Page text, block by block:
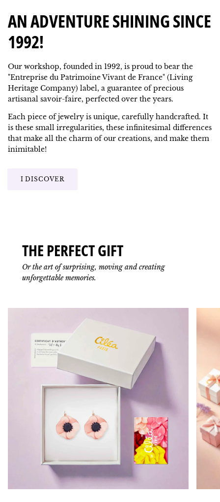
AN ADVENTURE SHINING SINCE
1992!
Our workshop, founded in 1992, is proud to bear the
"Entreprise du Patrimoine Vivant de France" (Living
Heritage Company) label, a guarantee of precious
artisanal savoir-faire, perfected over the years.
Each piece of jewelry is unique, carefully handcrafted. It
is these small irregularities, these infinitesimal differences
that make all the charm of our creations, and make them
inimitable!
I DISCOVER
THE PERFECT GIFT
Or the art of surprising, moving and creating
unforgettable memories.